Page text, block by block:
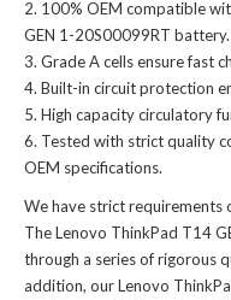
100% OEM compatible
GEN 1-20S00099RT battery.
Grade A cells ensure fast
Built-in circuit protection
High capacity circulatory
Tested with strict quality
OEM specifications.
We have strict requirements
TheLenovo ThinkPad T14
through a series of rigorous
addition, ourLenovo